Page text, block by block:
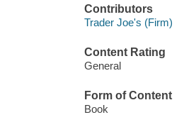
Contributors
Trader Joe's (Firm)
Content Rating
General
Form of Content
Book